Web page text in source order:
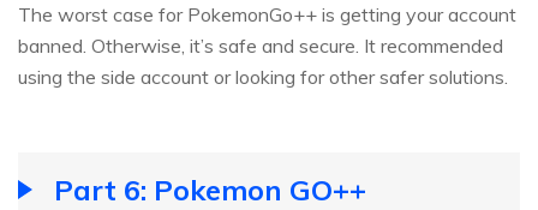
The worst case for PokemonGo++ is getting your account
banned. Otherwise, it’s safe and secure. It recommended
using the side account or looking for other safer solutions.
Part 6: Pokemon GO++